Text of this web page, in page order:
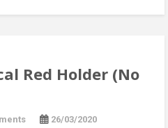
Red Holder (No
26/03/2020